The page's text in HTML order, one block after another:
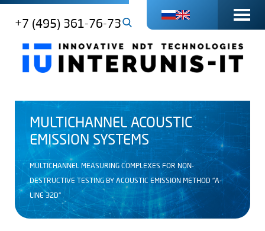
+7 (495) 361-76-73
MULTICHANNEL ACOUSTIC
EMISSION SYSTEMS
MULTICHANNEL MEASURING COMPLEXES FOR NON-
DESTRUCTIVE TESTING BY ACOUSTIC EMISSION METHOD "A-
LINE 32D"